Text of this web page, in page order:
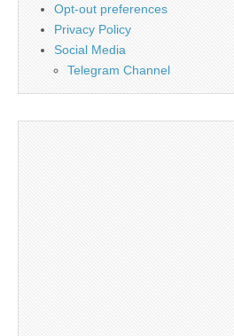
Opt-out preferences
Privacy Policy
Social Media
Telegram Channel